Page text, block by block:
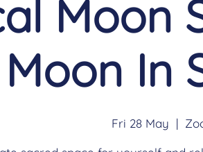
Moon
In
Fri 28 May
  |